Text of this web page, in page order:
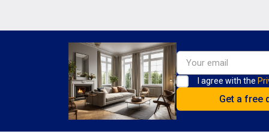
I agree with the